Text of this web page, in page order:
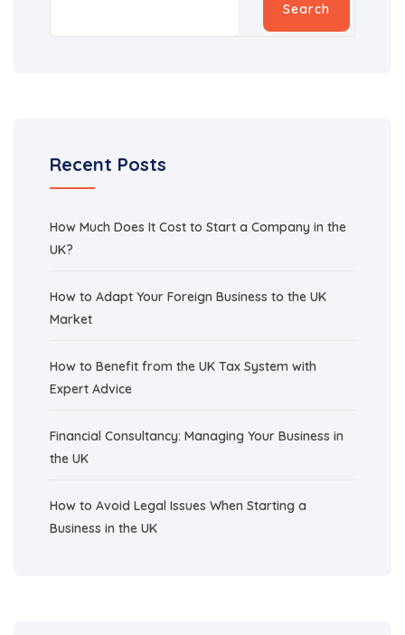
Search
Recent Posts
How Much Does It Cost to Start a Company in the
UK?
How to Adapt Your Foreign Business to the UK
Market
How to Benefit from the UK Tax System with
Expert Advice
Financial Consultancy: Managing Your Business in
the UK
How to Avoid Legal Issues When Starting a
Business in the UK